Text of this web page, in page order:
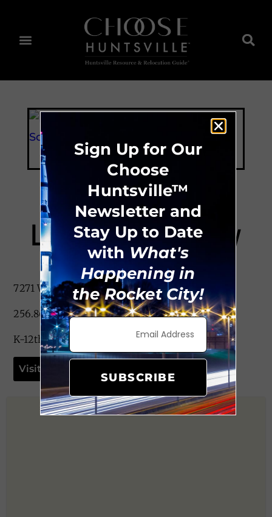
LifeGate Academy
7271 Wall Triana Hwy. Madison, AL 35757
256.867.9016
K-12th Grade
Visit Website
Sign Up for Our
Choose
Huntsville™
Newsletter and
Stay Up to Date
with What's
Happening in
the Rocket City!
SUBSCRIBE